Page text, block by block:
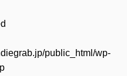
public_html/wp-